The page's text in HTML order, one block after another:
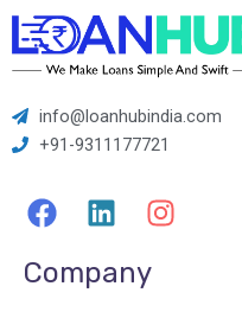
info@loanhubindia.com
+91-9311177721
F
a
c
e
L
i
k
I
n
Company